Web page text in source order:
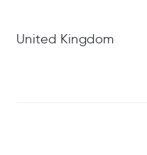
United Kingdom